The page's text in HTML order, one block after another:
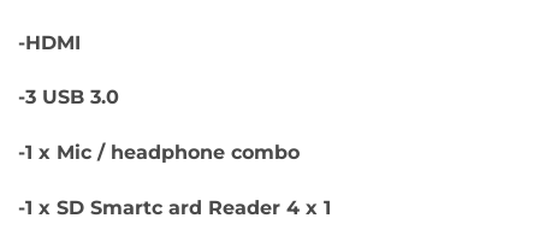
-HDMI
-3 USB 3.0
-1 x Mic / headphone combo
-1 x SD Smartc ard Reader 4 x 1